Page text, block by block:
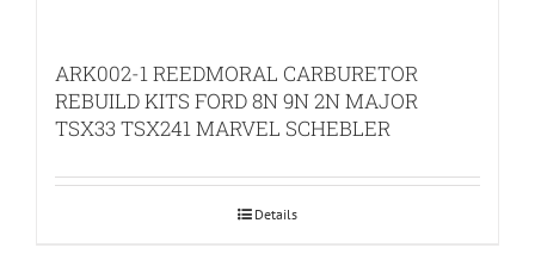
ARK002-1 REEDMORAL CARBURETOR
REBUILD KITS FORD 8N 9N 2N MAJOR
TSX33 TSX241 MARVEL SCHEBLER
Details